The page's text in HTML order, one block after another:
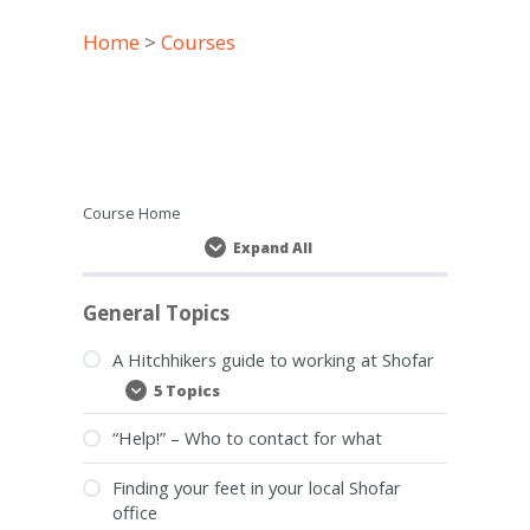
Home > Courses
Course Home
Expand All
Lessons
General Topics
A Hitchhikers guide to working at Shofar
Expand
A
Hitchhikers
guide
to
working
at
Shofar
5 Topics
“Help!” – Who to contact for what
Finding your feet in your local Shofar
office